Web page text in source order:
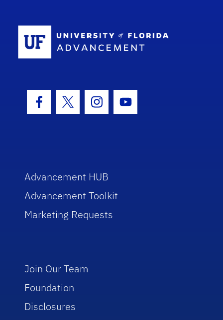
Facebook Icon
Twitter IconInstagram Icon
Youtube Icon
Advancement HUB
Advancement Toolkit
Marketing Requests
Join Our Team
Foundation
Disclosures